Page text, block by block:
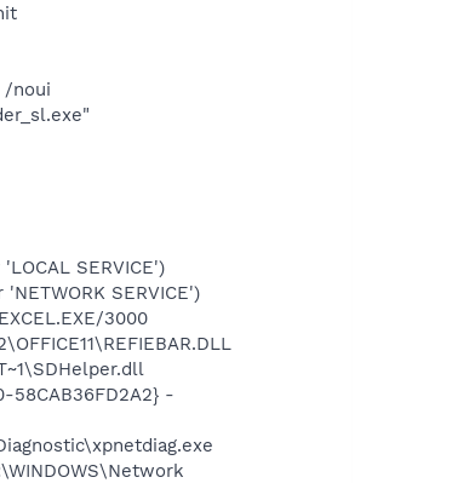
/noui
SERVICE')
SERVICE')
3000
58CAB36FD2A2} -